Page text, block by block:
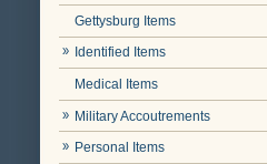
Gettysburg Items
Identified Items
Medical Items
Military Accoutrements
Personal Items